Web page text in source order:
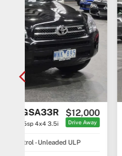
39,196 km
2024 Toyota
WAGON